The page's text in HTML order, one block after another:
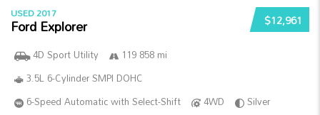
$12,961
USED 2017
Ford Explorer
4D Sport Utility
119 858 mi
3.5L 6-Cylinder SMPI DOHC
6-Speed Automatic with Select-Shift
4WD
Silver